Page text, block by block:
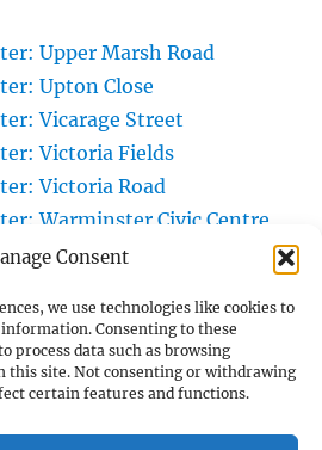
Consent
we use technologies like cookies to
Consenting to these
process data such as browsing
this site. Not consenting or withdrawing
certain features and functions.
Upper Marsh Road
Upton Close
Vicarage Street
Victoria Fields
Victoria Road
Warminster Civic Centre
Warminster Community
Warminster Community